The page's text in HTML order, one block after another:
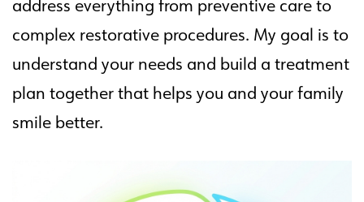
address everything from preventive care to
complex restorative procedures. My goal is to
understand your needs and build a treatment
plan together that helps you and your family
smile better.